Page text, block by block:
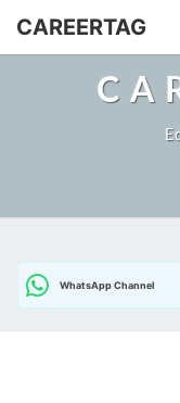
Skip
CAREERTAG
WhatsApp Channel